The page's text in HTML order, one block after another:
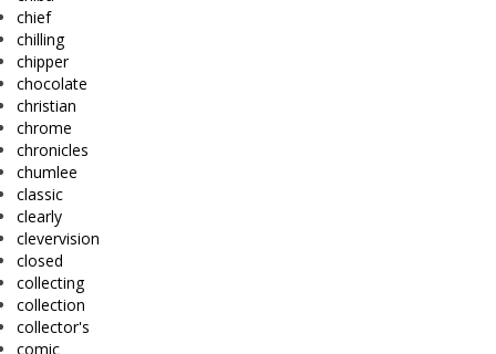
chief
chilling
chipper
chocolate
christian
chrome
chronicles
chumlee
classic
clearly
clevervision
closed
collecting
collection
collector's
comic